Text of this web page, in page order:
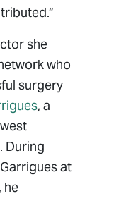
she
who
surgery
, a
During
at
he